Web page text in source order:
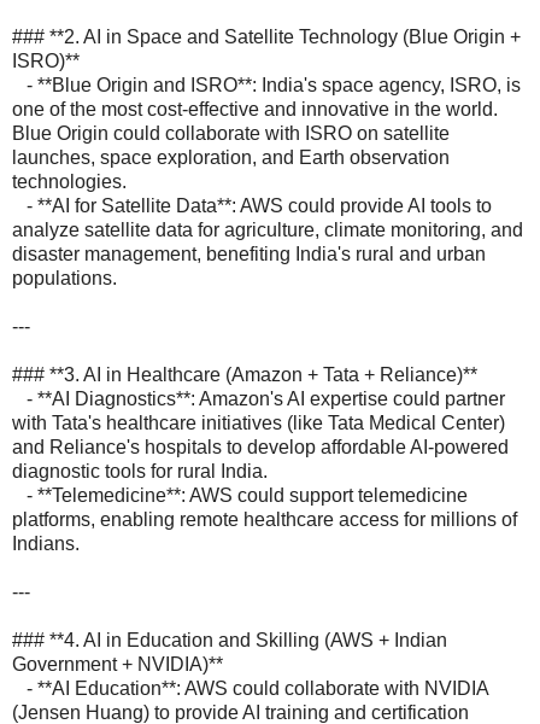
### **2. AI in Space and Satellite Technology (Blue Origin +
ISRO)**
- **Blue Origin and ISRO**: India's space agency, ISRO, is
one of the most cost-effective and innovative in the world.
Blue Origin could collaborate with ISRO on satellite
launches, space exploration, and Earth observation
technologies.
- **AI for Satellite Data**: AWS could provide AI tools to
analyze satellite data for agriculture, climate monitoring, and
disaster management, benefiting India's rural and urban
populations.
---
### **3. AI in Healthcare (Amazon + Tata + Reliance)**
- **AI Diagnostics**: Amazon's AI expertise could partner
with Tata's healthcare initiatives (like Tata Medical Center)
and Reliance's hospitals to develop affordable AI-powered
diagnostic tools for rural India.
- **Telemedicine**: AWS could support telemedicine
platforms, enabling remote healthcare access for millions of
Indians.
---
### **4. AI in Education and Skilling (AWS + Indian
Government + NVIDIA)**
- **AI Education**: AWS could collaborate with NVIDIA
(Jensen Huang) to provide AI training and certification